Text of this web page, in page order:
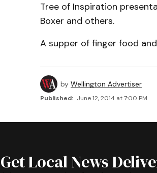
Tree of Inspiration
Boxer and others.
A supper of finger food
by Wellington Advertiser
Published: June 12, 2014 at 7:00 PM
Get Local News